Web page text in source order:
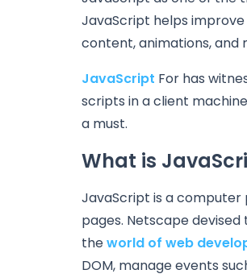
JavaScript helps
content, animations, and
JavaScript For has
scripts in a client
a must.
What is
JavaScript is a
pages. Netscape
theworld of web
DOM, manage events